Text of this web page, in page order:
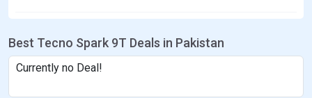
Best Tecno Spark 9T Deals in Pakistan
Currently no Deal!